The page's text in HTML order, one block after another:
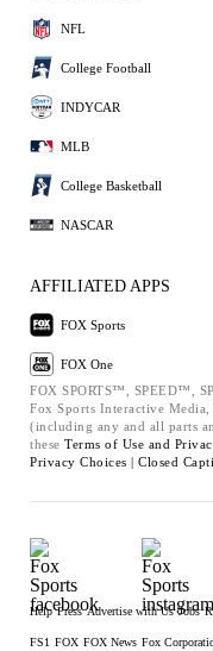
NFL
College Football
INDYCAR
MLB
College Basketball
NASCAR
AFFILIATED APPS
FOX Sports
FOX One
FOX SPORTS™, SPEED™,
Fox Sports Interactive
(including any and all parts
these Terms of Use and
Privacy Choices | Closed
Help Press Advertise with Us Jobs
FS1 FOX FOX News Fox